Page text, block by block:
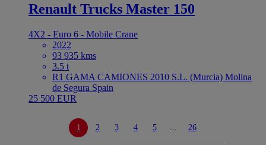
Renault Trucks Master 150
4X2 - Euro 6 - Mobile Crane
2022
93 935 kms
3.5 t
R1 GAMA CAMIONES 2010 S.L. (Murcia) Molina
de Segura Spain
25 500 EUR
1 2 3 4 5 26